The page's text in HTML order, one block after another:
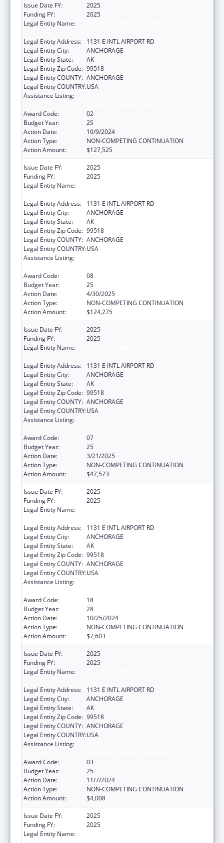
Issue Date FY:
2025
Funding FY:
2025
Legal Entity Name:
Legal Entity Address:
1131 E INTL AIRPORT RD
Legal Entity City:
ANCHORAGE
Legal Entity State:
AK
Legal Entity Zip Code: 99518
Legal Entity COUNTY: ANCHORAGE
Legal Entity COUNTRY:USA
Assistance Listing:
Award Code:
02
Budget Year:
25
Action Date:
10/9/2024
Action Type:
NON-COMPETING CONTINUATION
Action Amount:
$127,525
Issue Date FY:
2025
Funding FY:
2025
Legal Entity Name:
Legal Entity Address:
1131 E INTL AIRPORT RD
Legal Entity City:
ANCHORAGE
Legal Entity State:
AK
Legal Entity Zip Code: 99518
Legal Entity COUNTY: ANCHORAGE
Legal Entity COUNTRY:USA
Assistance Listing:
Award Code:
08
Budget Year:
25
Action Date:
4/30/2025
Action Type:
NON-COMPETING CONTINUATION
Action Amount:
$124,275
Issue Date FY:
2025
Funding FY:
2025
Legal Entity Name:
Legal Entity Address:
1131 E INTL AIRPORT RD
Legal Entity City:
ANCHORAGE
Legal Entity State:
AK
Legal Entity Zip Code: 99518
Legal Entity COUNTY: ANCHORAGE
Legal Entity COUNTRY:USA
Assistance Listing:
Award Code:
07
Budget Year:
25
Action Date:
3/21/2025
Action Type:
NON-COMPETING CONTINUATION
Action Amount:
$47,573
Issue Date FY:
2025
Funding FY:
2025
Legal Entity Name:
Legal Entity Address:
1131 E INTL AIRPORT RD
Legal Entity City:
ANCHORAGE
Legal Entity State:
AK
Legal Entity Zip Code: 99518
Legal Entity COUNTY: ANCHORAGE
Legal Entity COUNTRY:USA
Assistance Listing:
Award Code:
18
Budget Year:
28
Action Date:
10/25/2024
Action Type:
NON-COMPETING CONTINUATION
Action Amount:
$7,603
Issue Date FY:
2025
Funding FY:
2025
Legal Entity Name:
Legal Entity Address:
1131 E INTL AIRPORT RD
Legal Entity City:
ANCHORAGE
Legal Entity State:
AK
Legal Entity Zip Code: 99518
Legal Entity COUNTY: ANCHORAGE
Legal Entity COUNTRY:USA
Assistance Listing:
Award Code:
03
Budget Year:
25
Action Date:
11/7/2024
Action Type:
NON-COMPETING CONTINUATION
Action Amount:
$4,008
Issue Date FY:
2025
Funding FY:
2025
Legal Entity Name: